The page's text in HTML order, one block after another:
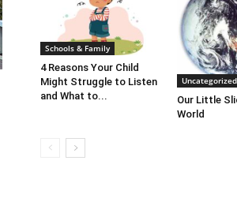
Schools & Family
4 Reasons Your Child
Might Struggle to Listen
and What to...
Uncategorized
Our Little
World